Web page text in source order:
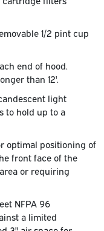
1/2 pint cup
end of hood.
than 12'.
light
to hold up to a
optimal positioning of
front face of the
or requiring
NFPA 96
a limited